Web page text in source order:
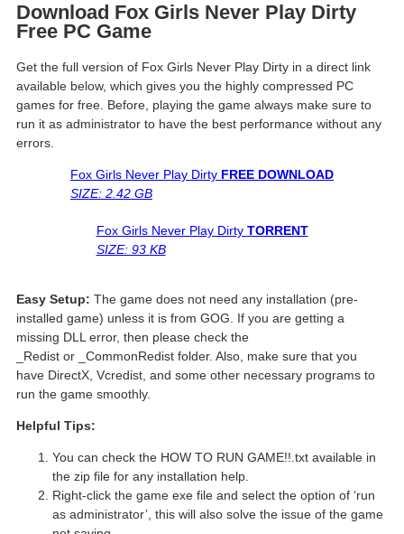
Download Fox Girls Never Play Dirty
Free PC Game
Get the full version of Fox Girls Never Play Dirty in a direct link
available below, which gives you the highly compressed PC
games for free. Before, playing the game always make sure to
run it as administrator to have the best performance without any
errors.
Fox Girls Never Play Dirty FREE DOWNLOAD
SIZE: 2.42 GB
Fox Girls Never Play Dirty TORRENT
SIZE: 93 KB
Easy Setup: The game does not need any installation (pre-
installed game) unless it is from GOG. If you are getting a
missing DLL error, then please check the
_Redist or _CommonRedist folder. Also, make sure that you
have DirectX, Vcredist, and some other necessary programs to
run the game smoothly.
Helpful Tips:
You can check the HOW TO RUN GAME!!.txt available in
the zip file for any installation help.
Right-click the game exe file and select the option of ‘run
as administrator’, this will also solve the issue of the game